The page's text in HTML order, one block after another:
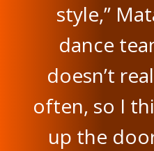
style,”
dance
doesn’t
often, so I
up the